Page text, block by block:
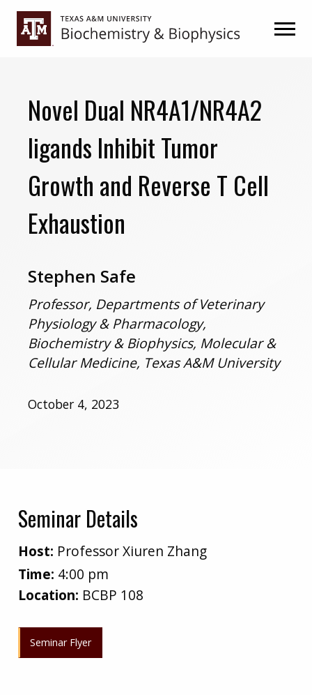
Skip
primary
Skip
main
Novel Dual NR4A1/NR4A2
ligands Inhibit Tumor
Growth and Reverse T Cell
Exhaustion
Stephen Safe
Professor, Departments of Veterinary
Physiology & Pharmacology,
Biochemistry & Biophysics, Molecular &
Cellular Medicine, Texas A&M University
October 4, 2023
Seminar Details
Host: Professor Xiuren Zhang
Time: 4:00 pm
Location: BCBP 108
Seminar Flyer